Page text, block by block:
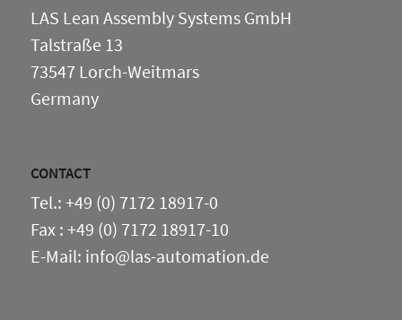
LAS Lean Assembly Systems GmbH
Talstraße 13
73547 Lorch-Weitmars
Germany
CONTACT
Tel.: +49 (0) 7172 18917-0
Fax : +49 (0) 7172 18917-10
E-Mail: info@las-automation.de